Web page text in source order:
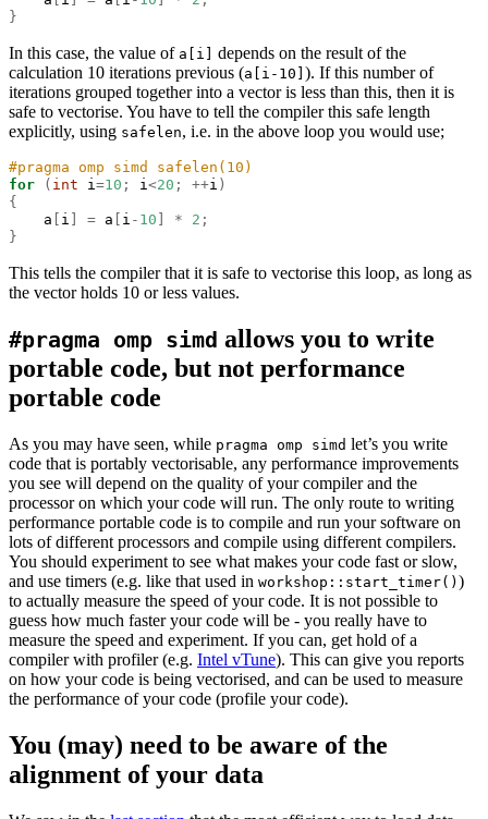
}
In this case, the value of a[i]
depends on the result of the
calculation 10 iterations previous (a[i-10] ). If this number of
iterations grouped together into a vector is less than this, then it is
safe to vectorise. You have to tell the compiler this safe length
explicitly, using safelen, i.e. in the above loop you would use;
#pragma omp simd safelen(10)
for
( int i=10 ; i<20 ; ++i )
{
    a
i = a i - 10 * 2 ;
}
This tells the compiler that it is safe to vectorise this loop, as long as
the vector holds 10 or less values.
#pragma omp simd allows you to write
portable code, but not performance
portable code
As you may have seen, while pragma omp simd let’s you write
code that is portably vectorisable, any performance improvements
you see will depend on the quality of your compiler and the
processor on which your code will run. The only route to writing
performance portable code is to compile and run your software on
lots of different processors and compile using different compilers.
You should experiment to see what makes your code fast or slow,
and use timers (e.g. like that used in workshop::start_timer() )
to actually measure the speed of your code. It is not possible to
guess how much faster your code will be - you really have to
measure the speed and experiment. If you can, get hold of a
compiler with profiler (e.g. Intel vTune). This can give you reports
on how your code is being vectorised, and can be used to measure
the performance of your code (profile your code).
You (may) need to be aware of the
alignment of your data